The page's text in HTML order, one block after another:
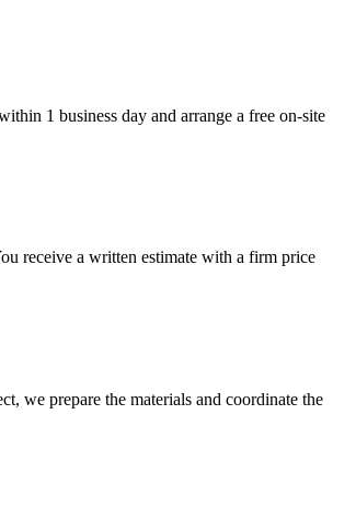
1 business day and arrange a free on-site
receive a written estimate with a firm price
we prepare the materials and coordinate the